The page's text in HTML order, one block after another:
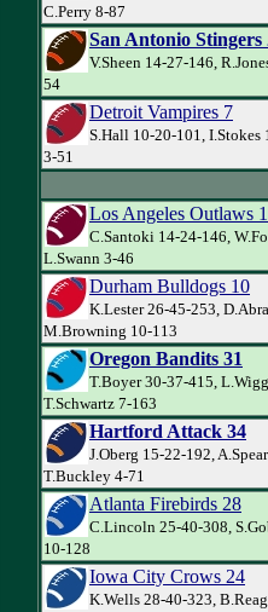
C.Perry 8-87
San Antonio Stingers
V.Sheen 14-27-146,
54
Detroit Vampires 7
S.Hall 10-20-101, I.Stokes
3-51
Los Angeles Outlaws
C.Santoki 14-24-146,
L.Swann 3-46
Durham Bulldogs 10
K.Lester 26-45-253,
M.Browning 10-113
Oregon Bandits 31
T.Boyer 30-37-415,
T.Schwartz 7-163
Hartford Attack 34
J.Oberg 15-22-192,
T.Buckley 4-71
Atlanta Firebirds 28
C.Lincoln 25-40-308,
10-128
Iowa City Crows 24
K.Wells 28-40-323,